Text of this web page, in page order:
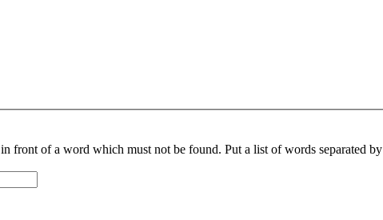
in front of a word which must not be found. Put a list of words separated by